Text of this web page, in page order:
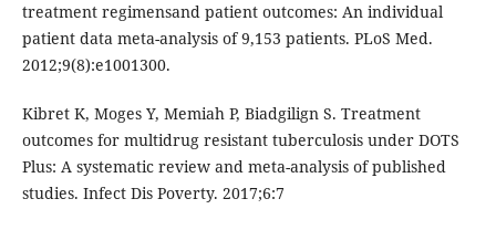
treatment regimensand patient outcomes: An individual
patient data meta-analysis of 9,153 patients. PLoS Med.
2012;9(8):e1001300.
Kibret K, Moges Y, Memiah P, Biadgilign S. Treatment
outcomes for multidrug resistant tuberculosis under DOTS
Plus: A systematic review and meta-analysis of published
studies. Infect Dis Poverty. 2017;6:7